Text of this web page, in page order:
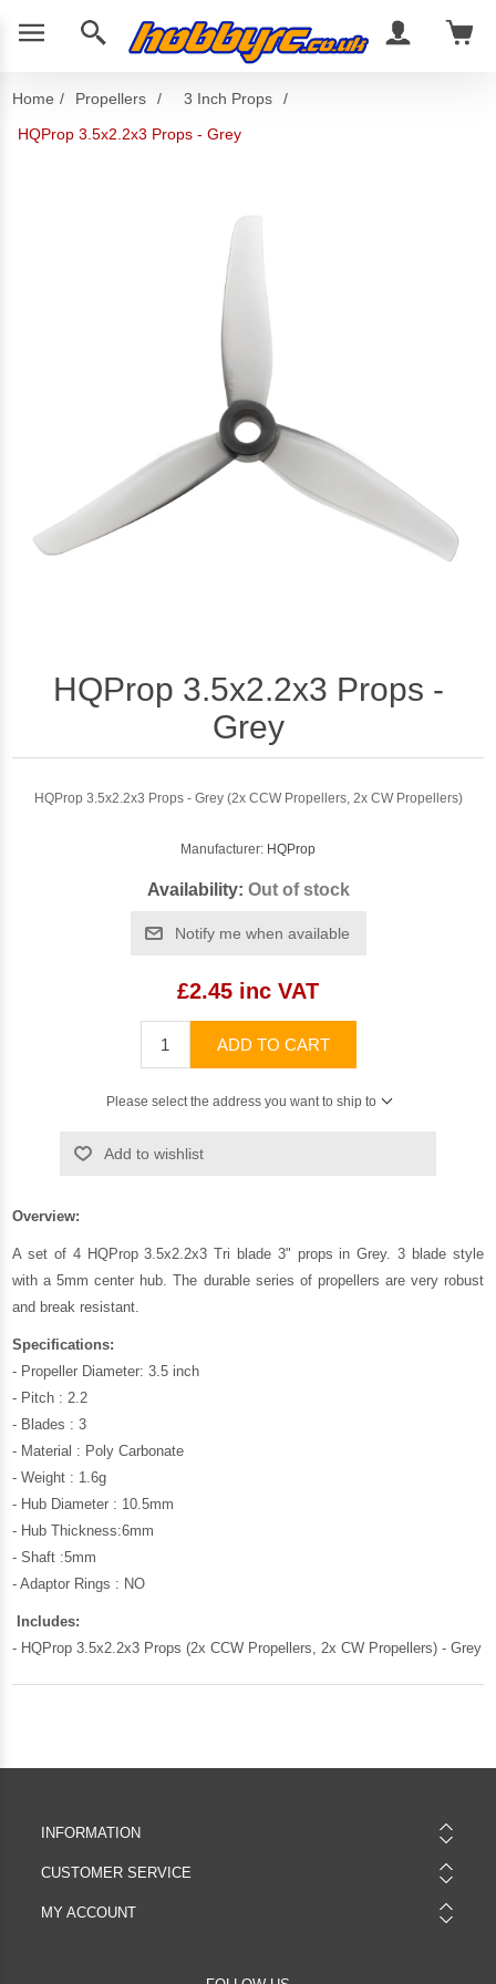
Home / Propellers / 3 Inch Props
/
HQProp 3.5x2.2x3 Props - Grey
HQProp 3.5x2.2x3 Props -
Grey
HQProp 3.5x2.2x3 Props - Grey (2x CCW Propellers, 2x CW Propellers)
Manufacturer: HQProp
Availability: Out of stock
Notify me when available
£2.45 inc VAT
ADD TO CART
Please select the address you want to ship to
Add to wishlist
Overview:
A set of 4 HQProp 3.5x2.2x3 Tri blade 3" props in Grey. 3 blade style
with a 5mm center hub. The durable series of propellers are very robust
and break resistant.
Specifications:
- Propeller Diameter: 3.5 inch
- Pitch : 2.2
- Blades : 3
- Material : Poly Carbonate
- Weight : 1.6g
- Hub Diameter : 10.5mm
- Hub Thickness:6mm
- Shaft :5mm
- Adaptor Rings : NO
Includes:
- HQProp 3.5x2.2x3 Props (2x CCW Propellers, 2x CW Propellers) - Grey
INFORMATION
CUSTOMER SERVICE
MY ACCOUNT